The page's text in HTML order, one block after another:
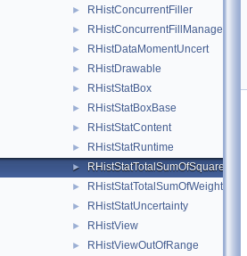
► RHistConcurrentFiller
► RHistConcurrentFillManager
► RHistDataMomentUncert
► RHistDrawable
► RHistStatBox
► RHistStatBoxBase
► RHistStatContent
► RHistStatRuntime
►
► RHistStatTotalSumOfWeights
► RHistStatUncertainty
► RHistView
► RHistViewOutOfRange